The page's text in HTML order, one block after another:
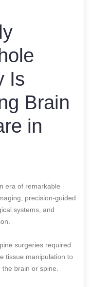
Is
Brain
in
era of remarkable
precision-guided
systems, and
surgeries required
tissue manipulation to
brain or spine.